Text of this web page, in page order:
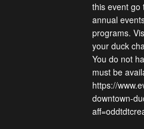
this event go
annual
programs.
your duck
You do not
must be
https://
downtown-